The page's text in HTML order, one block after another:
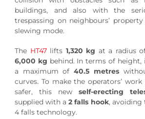
buildings, and also with the
trespassing on neighbours’
slewing mode.
The HT47lifts 1,320 kg at a radius
6,000 kg behind. In terms of height,
a maximum of40.5 metres
curves. To make the operators’ work
safer, this new self-erecting
supplied with a2 falls hook, avoiding
4 falls technology.